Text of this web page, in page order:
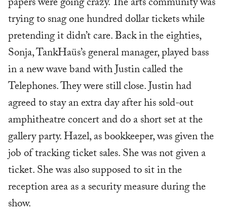
papers were going crazy. The arts community was
trying to snag one hundred dollar tickets while
pretending it didn’t care. Back in the eighties,
Sonja, TankHaüs’s general manager, played bass
in a new wave band with Justin called the
Telephones. They were still close. Justin had
agreed to stay an extra day after his sold-out
amphitheatre concert and do a short set at the
gallery party. Hazel, as bookkeeper, was given the
job of tracking ticket sales. She was not given a
ticket. She was also supposed to sit in the
reception area as a security measure during the
show.